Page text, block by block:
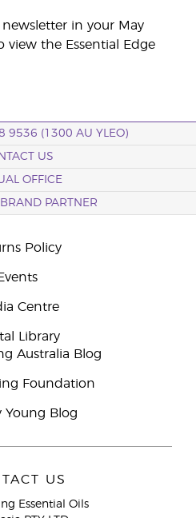
newsletter in your May
view the Essential Edge
9536 (1300 AU YLEO)
US
OFFICE
PARTNER
Policy
Events
Centre
Library
Australia Blog
Foundation
Young Blog
US
Essential Oils